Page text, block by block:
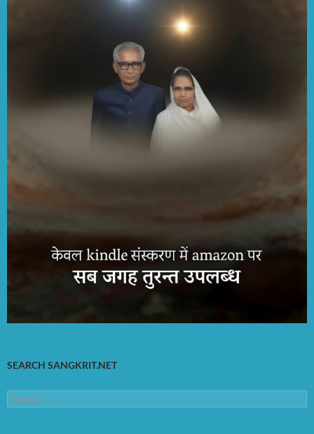
SEARCH SANGKRIT.NET
Search
for: